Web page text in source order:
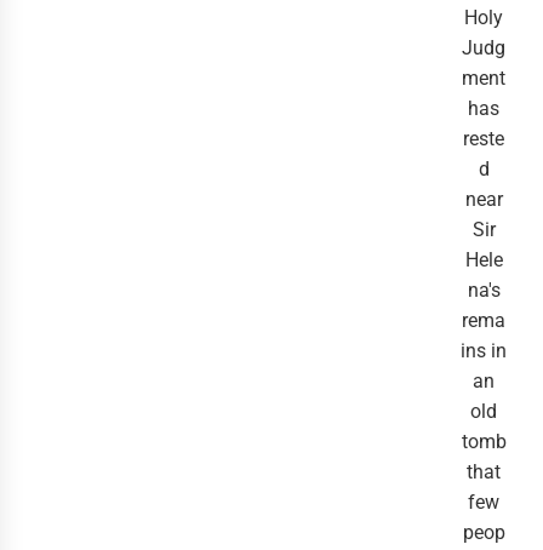
Holy
Judg
ment
has
reste
d
near
Sir
Hele
na's
rema
ins in
an
old
tomb
that
few
peop